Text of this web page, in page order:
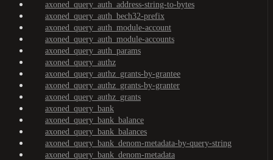
axoned_query_auth_address-string-to-bytes
axoned_query_auth_bech32-prefix
axoned_query_auth_module-account
axoned_query_auth_module-accounts
axoned_query_auth_params
axoned_query_authz
axoned_query_authz_grants-by-grantee
axoned_query_authz_grants-by-granter
axoned_query_authz_grants
axoned_query_bank
axoned_query_bank_balance
axoned_query_bank_balances
axoned_query_bank_denom-metadata-by-query-string
axoned_query_bank_denom-metadata